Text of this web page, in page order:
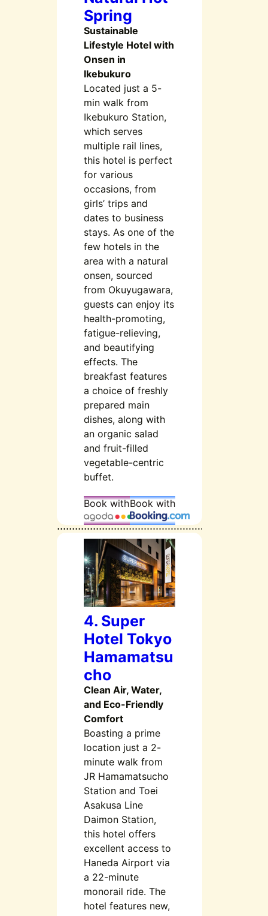
Spring
Sustainable
Lifestyle Hotel with
Onsen in
Ikebukuro
Located just a 5-
min walk from
Ikebukuro Station,
which serves
multiple rail lines,
this hotel is perfect
for various
occasions, from
girls’ trips and
dates to business
stays. As one of the
few hotels in the
area with a natural
onsen, sourced
from Okuyugawara,
guests can enjoy its
health-promoting,
fatigue-relieving,
and beautifying
effects. The
breakfast features
a choice of freshly
prepared main
dishes, along with
an organic salad
and fruit-filled
vegetable-centric
buffet.
Book withBook with
4. Super
Hotel Tokyo
Hamamatsu
cho
Clean Air, Water,
and Eco-Friendly
Comfort
Boasting a prime
location just a 2-
minute walk from
JR Hamamatsucho
Station and Toei
Asakusa Line
Daimon Station,
this hotel offers
excellent access to
Haneda Airport via
a 22-minute
monorail ride. The
hotel features new,